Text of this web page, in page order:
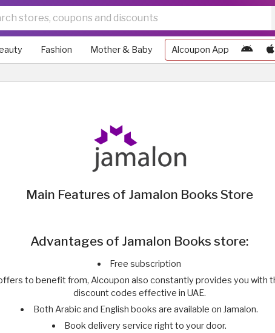
Fashion Mother & Baby Alcoupon App
Main Features of Jamalon Books Store
Advantages of Jamalon Books store:
Free subscription
to benefit from, Alcoupon also constantly provides you with
discount codes effective in UAE.
Both Arabic and English books are available on Jamalon.
Book delivery service right to your door.